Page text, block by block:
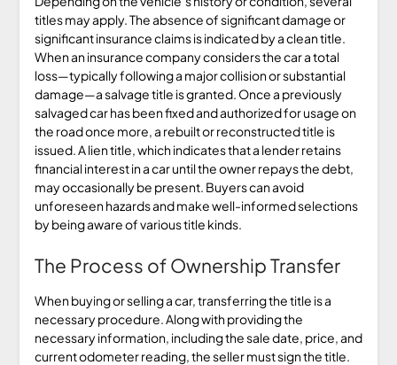
titles may apply. The absence of significant damage or
significant insurance claims is indicated by a clean title.
When an insurance company considers the car a total
loss—typically following a major collision or substantial
damage—a salvage title is granted. Once a previously
salvaged car has been fixed and authorized for usage on
the road once more, a rebuilt or reconstructed title is
issued. A lien title, which indicates that a lender retains
financial interest in a car until the owner repays the debt,
may occasionally be present. Buyers can avoid
unforeseen hazards and make well-informed selections
by being aware of various title kinds.
The Process of Ownership Transfer
When buying or selling a car, transferring the title is a
necessary procedure. Along with providing the
necessary information, including the sale date, price, and
current odometer reading, the seller must sign the title.